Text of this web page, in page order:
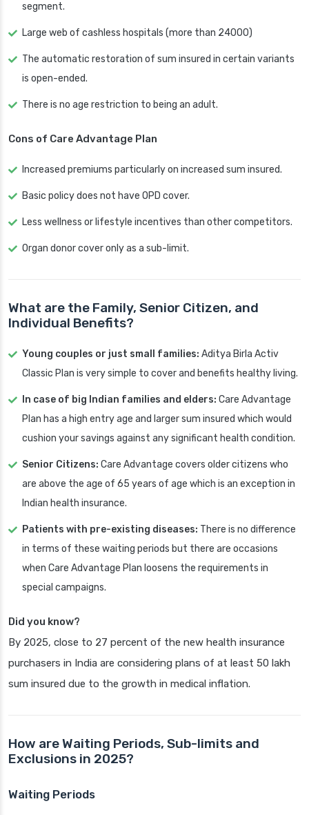
segment.
Large web of cashless hospitals (more than 24000)
The automatic restoration of sum insured in certain variants
is open-ended.
There is no age restriction to being an adult.
Cons of Care Advantage Plan
Increased premiums particularly on increased sum insured.
Basic policy does not have OPD cover.
Less wellness or lifestyle incentives than other competitors.
Organ donor cover only as a sub-limit.
What are the Family, Senior Citizen, and
Individual Benefits?
Young couples or just small families: Aditya Birla Activ
Classic Plan is very simple to cover and benefits healthy living.
In case of big Indian families and elders: Care Advantage
Plan has a high entry age and larger sum insured which would
cushion your savings against any significant health condition.
Senior Citizens: Care Advantage covers older citizens who
are above the age of 65 years of age which is an exception in
Indian health insurance.
Patients with pre-existing diseases: There is no difference
in terms of these waiting periods but there are occasions
when Care Advantage Plan loosens the requirements in
special campaigns.
Did you know?
By 2025, close to 27 percent of the new health insurance
purchasers in India are considering plans of at least 50 lakh
sum insured due to the growth in medical inflation.
How are Waiting Periods, Sub-limits and
Exclusions in 2025?
Waiting Periods